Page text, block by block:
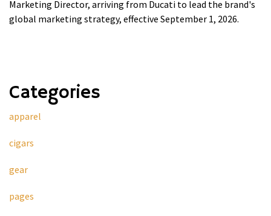
Marketing Director, arriving from Ducati to lead the brand's
global marketing strategy, effective September 1, 2026.
Categories
apparel
cigars
gear
pages